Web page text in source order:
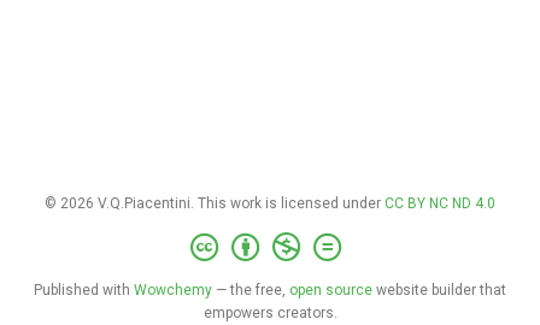
© 2026 V.Q.Piacentini. This work is licensed under CC BY NC ND 4.0
Published with Wowchemy — the free, open source website builder that
empowers creators.